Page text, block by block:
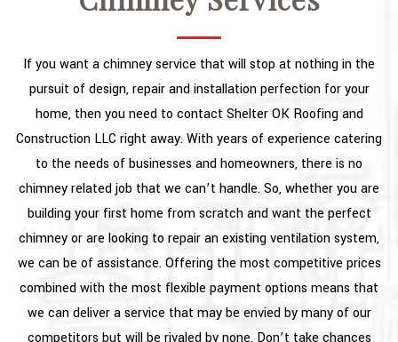
TYPES OF ROOFS
FAQ
GALLERY
CONTACT
If you want a chimney service that will stop at nothing in the
pursuit of design, repair and installation perfection for your
home, then you need to contact Shelter OK Roofing and
Construction LLC right away. With years of experience catering
to the needs of businesses and homeowners, there is no
chimney related job that we can’t handle. So, whether you are
building your first home from scratch and want the perfect
chimney or are looking to repair an existing ventilation system,
we can be of assistance. Offering the most competitive prices
combined with the most flexible payment options means that
we can deliver a service that may be envied by many of our
competitors but will be rivaled by none. Don’t take chances